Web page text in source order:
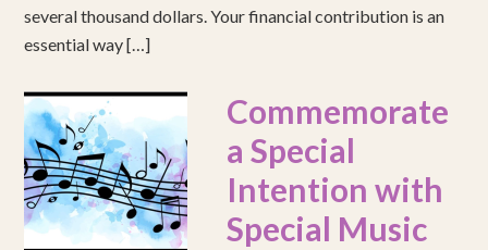
several thousand dollars. Your financial contribution is an
essential way […]
Commemorate
a Special
Intention with
Special Music